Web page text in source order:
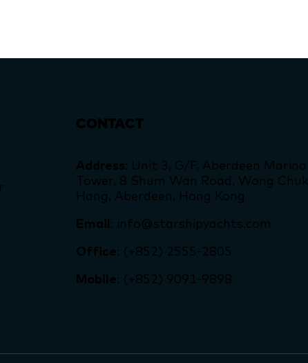
IN HK AND MACAU
CONTACT
Address: Unit 3, G/F, Aberdeen Marina
Tower, 8 Shum Wan Road, Wong Chuk
Hang, Aberdeen, Hong Kong
Email: info@starshipyachts.com
Office: (+852) 2555-2805
Mobile: (+852) 9091-9898